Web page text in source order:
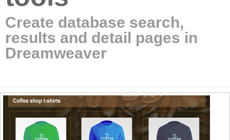
Create database search,
results and detail pages in
Dreamweaver